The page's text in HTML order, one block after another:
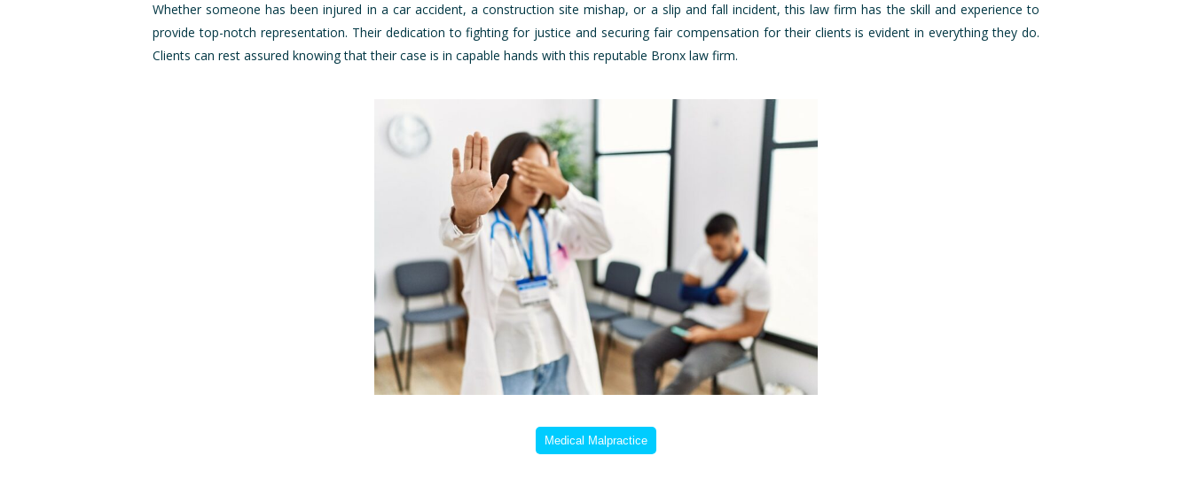
Whether someone has been injured in a car accident, a construction site mishap, or a slip and fall incident, this law firm has the skill and experience to
provide top-notch representation. Their dedication to fighting for justice and securing fair compensation for their clients is evident in everything they do.
Clients can rest assured knowing that their case is in capable hands with this reputable Bronx law firm.
Medical Malpractice